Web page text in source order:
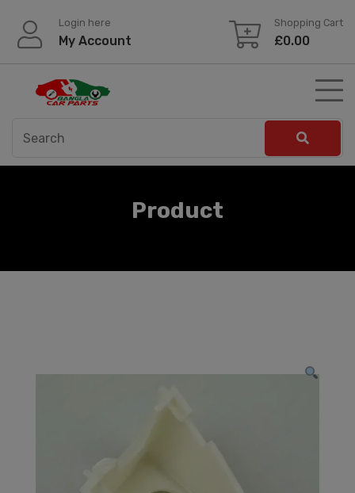
content
Login here
My Account
Shopping Cart
£0.00
Product